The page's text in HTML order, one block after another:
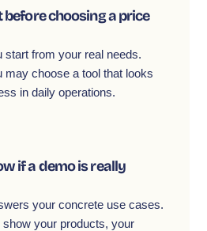
choosing a price
start from your real needs.
may choose a tool that looks
in daily operations.
if a demo is really
your concrete use cases.
show your products, your